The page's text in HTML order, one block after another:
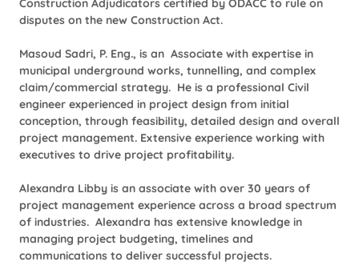
Construction Adjudicators certified by ODACC to rule on
disputes on the new Construction Act.
Masoud Sadri, P. Eng., is an Associate with expertise in
municipal underground works, tunnelling, and complex
claim/commercial strategy. He is a professional Civil
engineer experienced in project design from initial
conception, through feasibility, detailed design and overall
project management. Extensive experience working with
executives to drive project profitability.
Alexandra Libby is an associate with over 30 years of
project management experience across a broad spectrum
of industries. Alexandra has extensive knowledge in
managing project budgeting, timelines and
communications to deliver successful projects.